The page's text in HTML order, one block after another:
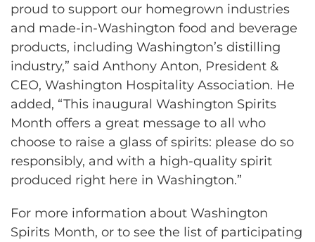
proud to support our homegrown industries
and made-in-Washington food and beverage
products, including Washington’s distilling
industry,” said Anthony Anton, President &
CEO, Washington Hospitality Association. He
added, “This inaugural Washington Spirits
Month offers a great message to all who
choose to raise a glass of spirits: please do so
responsibly, and with a high-quality spirit
produced right here in Washington.”
For more information about Washington
Spirits Month, or to see the list of participating